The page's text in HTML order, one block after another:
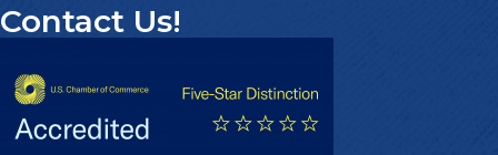
Contact Us!